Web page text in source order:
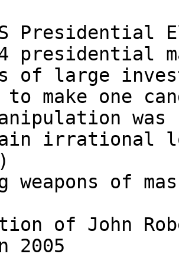
Presidential
presidential
of large
to make one
irrational
weapons of
of John
2005